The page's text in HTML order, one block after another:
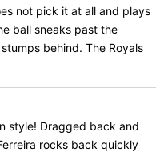
not pick it at all and plays
ball sneaks past the
behind. The Royals
style! Dragged back and
rocks back quickly